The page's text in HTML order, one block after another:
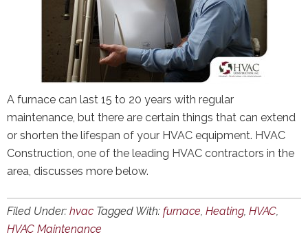
A furnace can last 15 to 20 years with regular
maintenance, but there are certain things that can extend
or shorten the lifespan of your HVAC equipment. HVAC
Construction, one of the leading HVAC contractors in the
area, discusses more below.
Filed Under: hvac Tagged With: furnace, Heating, HVAC,
HVAC Maintenance